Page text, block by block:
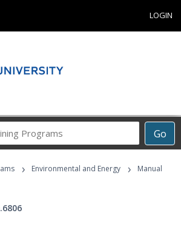
LOGIN
Go
Career
Programs
› Environmental and Energy ›
Manual